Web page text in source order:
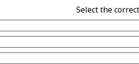
Select the